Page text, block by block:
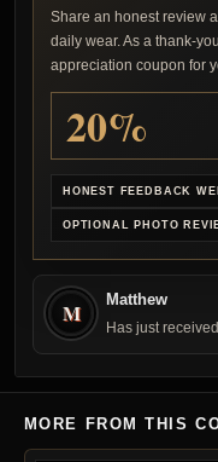
Share an honest review
daily wear. As a thank-
appreciation coupon for
20%
HONEST FEEDBACK
OPTIONAL PHOTO
M Matthew
Has just
MORE FROM THIS